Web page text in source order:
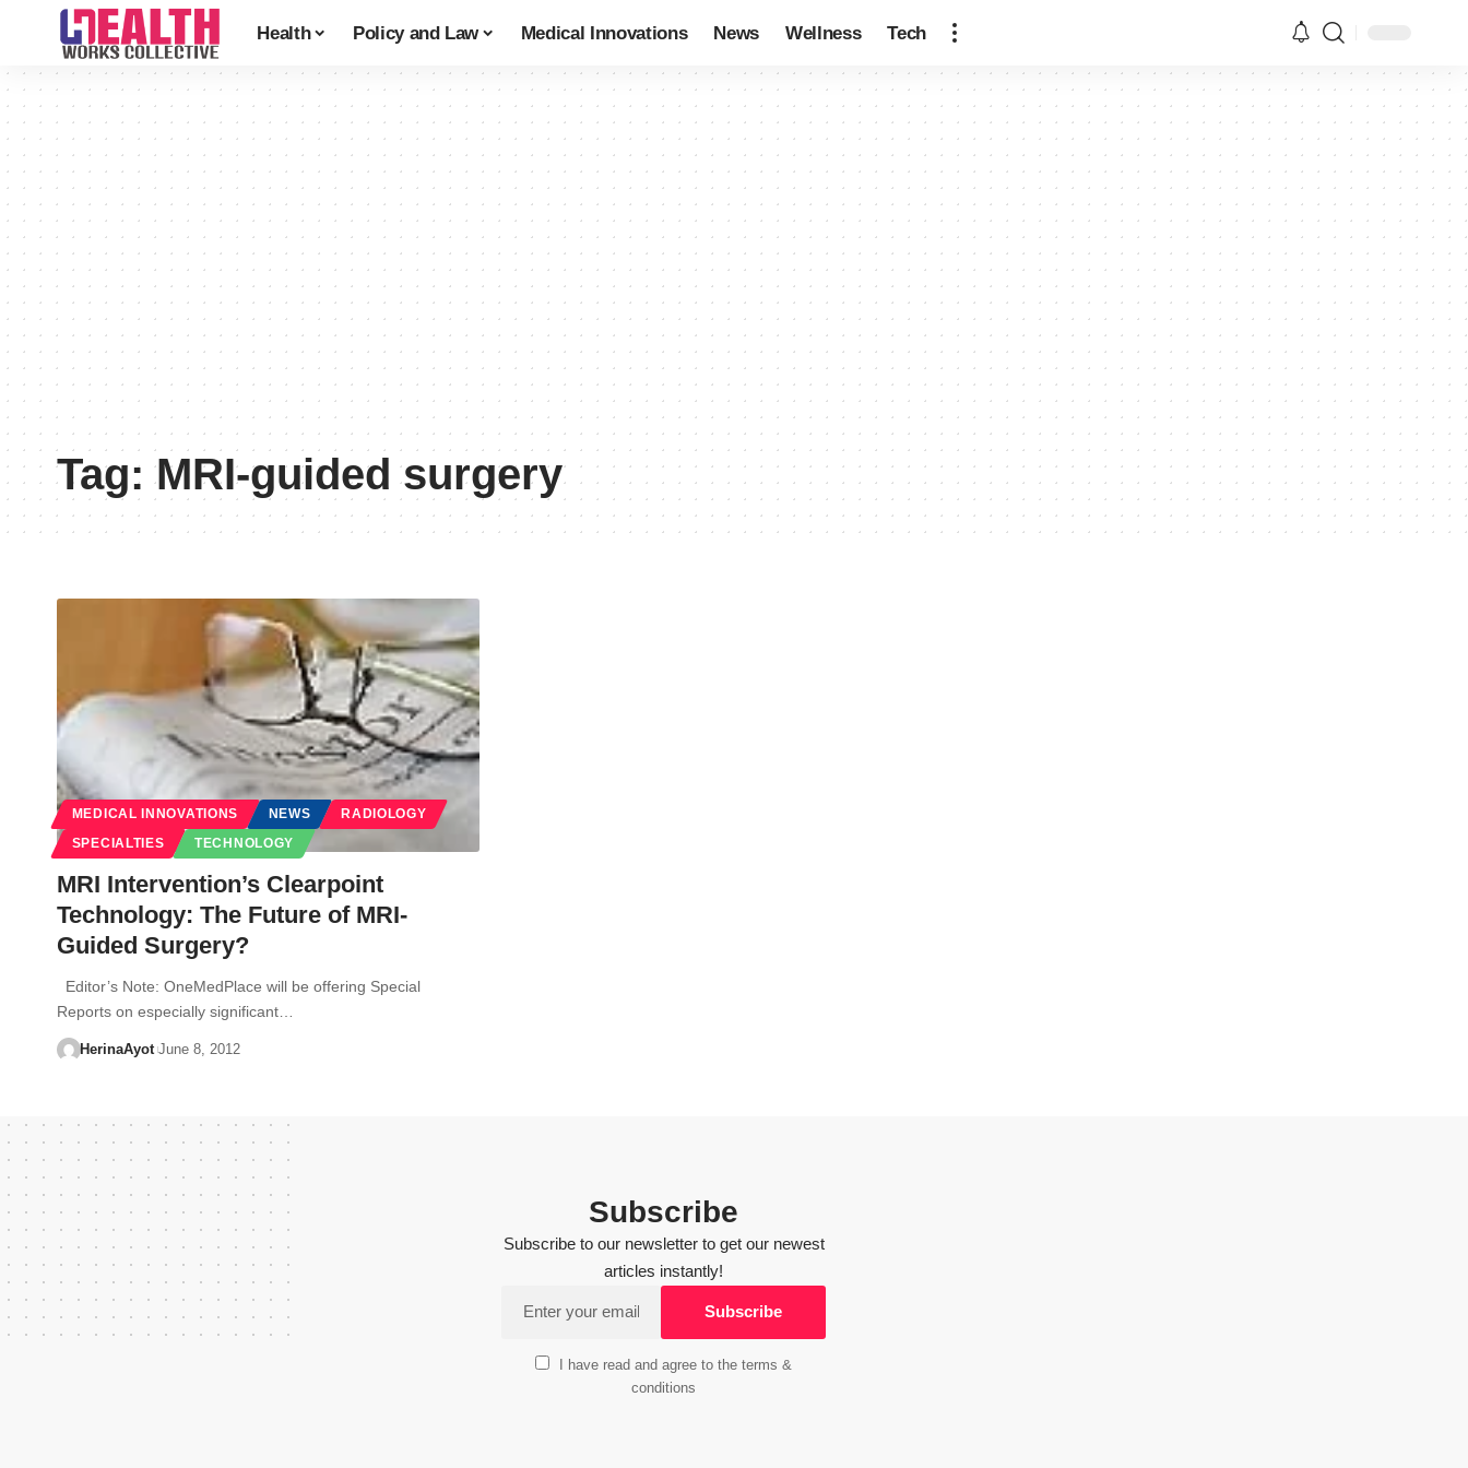
Health Policy and Law Medical Innovations News Wellness Tech
Tag:MRI-guided surgery
MEDICAL INNOVATIONS NEWS RADIOLOGY
SPECIALTIES TECHNOLOGY
MRI Intervention’s Clearpoint
Technology: The Future of MRI-
Guided Surgery?
Editor’s Note: OneMedPlace will be offering Special
Reports on especially significant…
HerinaAyot June 8, 2012
Subscribe
Subscribe to our newsletter to get our newest
articles instantly!
I have read and agree to the terms &
conditions